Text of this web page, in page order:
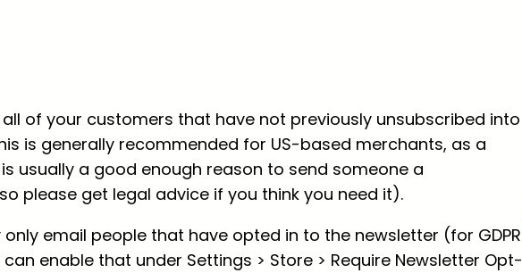
all of your customers that have not previously unsubscribed into
is generally recommended for US-based merchants, as a
usually a good enough reason to send someone a
please get legal advice if you think you need it).
email people that have opted in to the newsletter (for GDPR
enable that under Settings > Store > Require Newsletter Opt-